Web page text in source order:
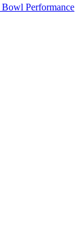
Performance